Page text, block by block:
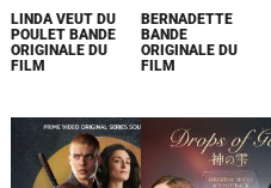
LINDA VEUT DU
POULET BANDE
ORIGINALE DU
FILM
BERNADETTE
BANDE
ORIGINALE DU
FILM